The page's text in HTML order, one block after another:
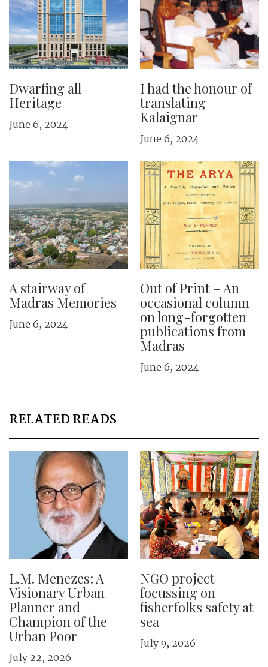
Dwarfing all
Heritage
June 6, 2024
I had the honour of
translating
Kalaignar
June 6, 2024
A stairway of
Madras Memories
June 6, 2024
Out of Print – An
occasional column
on long-forgotten
publications from
Madras
June 6, 2024
RELATED READS
L.M. Menezes: A
Visionary Urban
Planner and
Champion of the
Urban Poor
July 22, 2026
NGO project
focussing on
fisherfolks safety at
sea
July 9, 2026